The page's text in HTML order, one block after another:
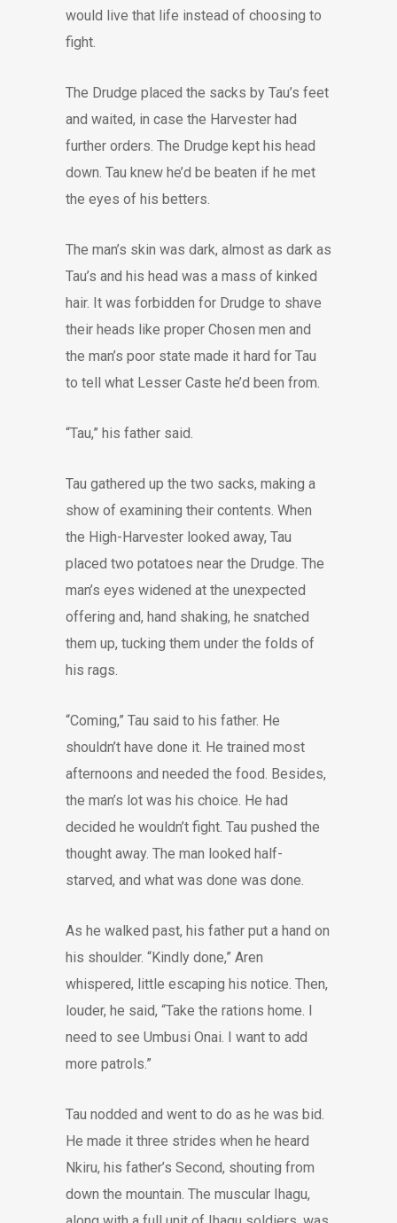
would live that life instead of choosing to
fight.
The Drudge placed the sacks by Tau’s feet
and waited, in case the Harvester had
further orders. The Drudge kept his head
down. Tau knew he’d be beaten if he met
the eyes of his betters.
The man’s skin was dark, almost as dark as
Tau’s and his head was a mass of kinked
hair. It was forbidden for Drudge to shave
their heads like proper Chosen men and
the man’s poor state made it hard for Tau
to tell what Lesser Caste he’d been from.
“Tau,” his father said.
Tau gathered up the two sacks, making a
show of examining their contents. When
the High-Harvester looked away, Tau
placed two potatoes near the Drudge. The
man’s eyes widened at the unexpected
offering and, hand shaking, he snatched
them up, tucking them under the folds of
his rags.
“Coming,” Tau said to his father. He
shouldn’t have done it. He trained most
afternoons and needed the food. Besides,
the man’s lot was his choice. He had
decided he wouldn’t fight. Tau pushed the
thought away. The man looked half-
starved, and what was done was done.
As he walked past, his father put a hand on
his shoulder. “Kindly done,” Aren
whispered, little escaping his notice. Then,
louder, he said, “Take the rations home. I
need to see Umbusi Onai. I want to add
more patrols.”
Tau nodded and went to do as he was bid.
He made it three strides when he heard
Nkiru, his father’s Second, shouting from
down the mountain. The muscular Ihagu,